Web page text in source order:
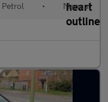
Petrol • Manual